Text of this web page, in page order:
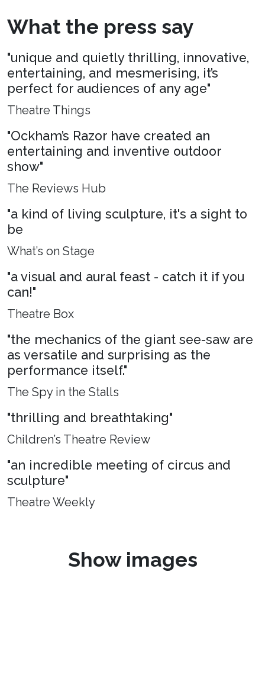
What the press say
"unique and quietly thrilling, innovative,
entertaining, and mesmerising, it’s
perfect for audiences of any age"
Theatre Things
"Ockham’s Razor have created an
entertaining and inventive outdoor
show"
The Reviews Hub
"a kind of living sculpture, it's a sight to
be
What’s on Stage
"a visual and aural feast - catch it if you
can!"
Theatre Box
"the mechanics of the giant see-saw are
as versatile and surprising as the
performance itself."
The Spy in the Stalls
"thrilling and breathtaking"
Children’s Theatre Review
"an incredible meeting of circus and
sculpture"
Theatre Weekly
Show images